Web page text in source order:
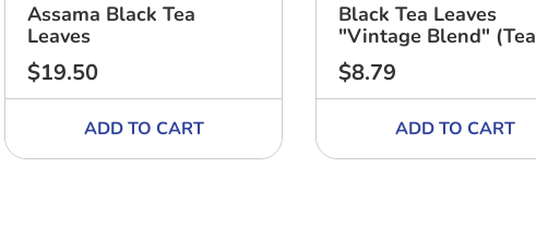
Assama Black Tea
Leaves
Regular
price
$19.50
ADD TO CART
Black Tea Leaves
"Vintage Blend" (Tea
Zone)
Regular
price
$8.79
ADD TO CART